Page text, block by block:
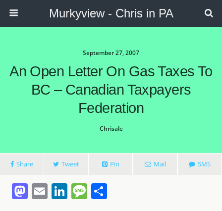
Murkyview - Chris in PA
September 27, 2007
An Open Letter On Gas Taxes To
BC – Canadian Taxpayers
Federation
Chrisale
Share Tweet Pin Mail SMS
M E Li M